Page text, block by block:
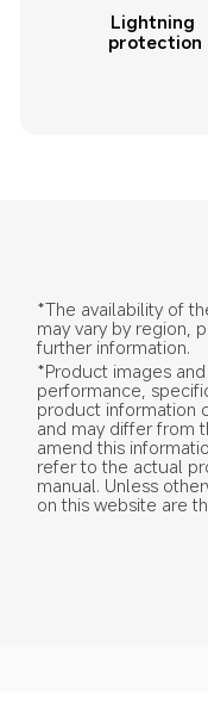
Lightning
protection
*The availability of
may vary by region,
further information.
*Product images
performance,
product information
and may differ from
amend this
refer to the actual
manual. Unless
on this website are